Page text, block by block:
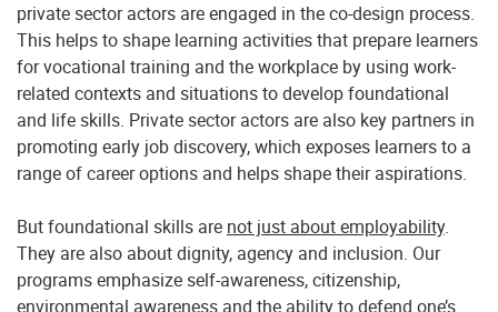
private sector actors are engaged in the co-design process.
This helps to shape learning activities that prepare learners
for vocational training and the workplace by using work-
related contexts and situations to develop foundational
and life skills. Private sector actors are also key partners in
promoting early job discovery, which exposes learners to a
range of career options and helps shape their aspirations.
But foundational skills are not just about employability.
They are also about dignity, agency and inclusion. Our
programs emphasize self-awareness, citizenship,
environmental awareness and the ability to defend one’s